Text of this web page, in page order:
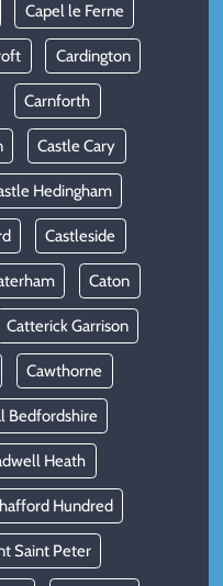
Capel le Ferne
Cardington
Carnforth
Castle Cary
Hedingham
Castleside
Caton
Catterick Garrison
Cawthorne
Bedfordshire
Heath
Hundred
Saint Peter